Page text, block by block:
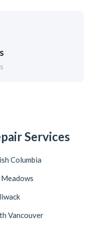
Services
Columbia
Vancouver